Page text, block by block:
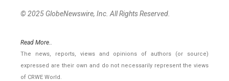
© 2025 GlobeNewswire, Inc. All Rights Reserved.
Read More..
The news, reports, views and opinions of authors (or source)
expressed are their own and do not necessarily represent the views
of CRWE World.